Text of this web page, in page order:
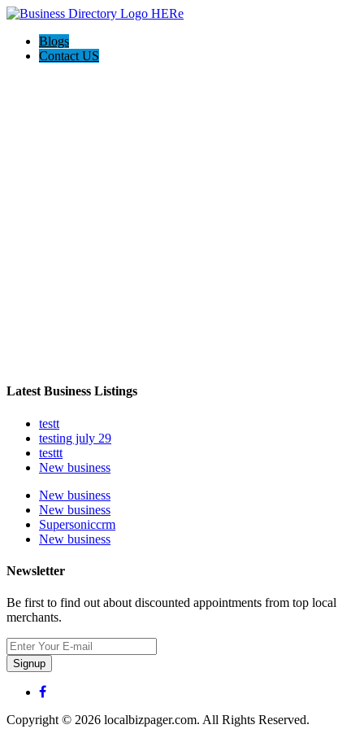
Blogs
Contact US
Latest Business Listings
testt
testing july 29
testtt
New business
New business
New business
Supersoniccrm
New business
Newsletter
Be first to find out about discounted appointments from top local
merchants.
Signup
Copyright © 2026 localbizpager.com. All Rights Reserved.